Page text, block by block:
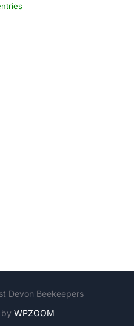
Devon Beekeepers
WPZOOM